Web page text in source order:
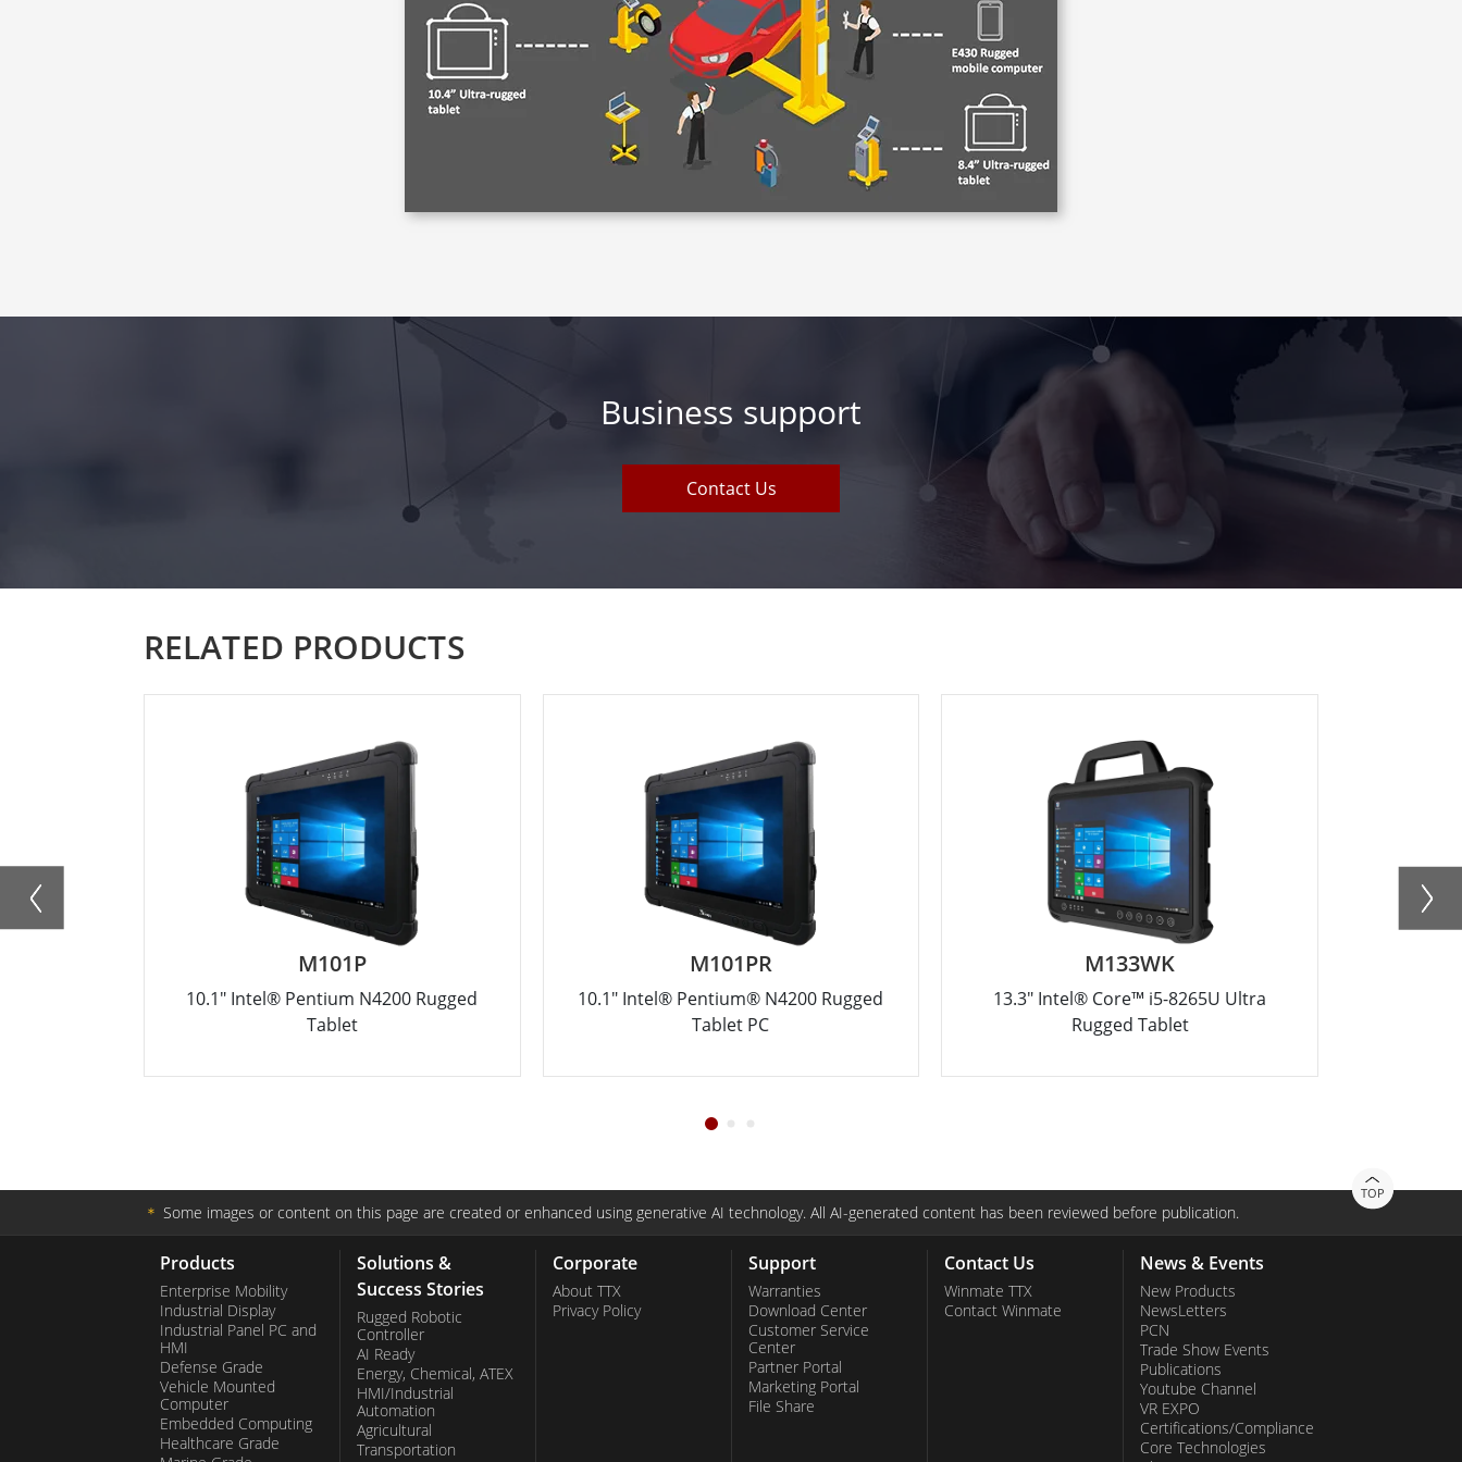
Business support
Contact Us
RELATED PRODUCTS
M101PR
10.1" Intel® Pentium® N4200 Rugged
Tablet PC
M133WK
13.3" Intel® Core™ i5-8265U Ultra
Rugged Tablet
M133WKU
13.3" Intel® Core™ i5-8265U Ultra
Rugged Tablet PC
TOP
＊ Some images or content on this page are created or enhanced using generative AI technology. All AI-generated content has been reviewed before publication.
Products
Enterprise Mobility
Industrial Display
Industrial Panel PC and
HMI
Defense Grade
Vehicle Mounted
Computer
Embedded Computing
Healthcare Grade
Solutions &
Success Stories
Rugged Robotic
Controller
AI Ready
Energy, Chemical, ATEX
HMI/Industrial
Automation
Agricultural
Transportation
Corporate
About TTX
Privacy Policy
Support
Warranties
Download Center
Customer Service
Center
Partner Portal
Marketing Portal
File Share
Contact Us
Winmate TTX
Contact Winmate
News & Events
New Products
NewsLetters
PCN
Trade Show Events
Publications
Youtube Channel
VR EXPO
Certifications/Compliance
Core Technologies